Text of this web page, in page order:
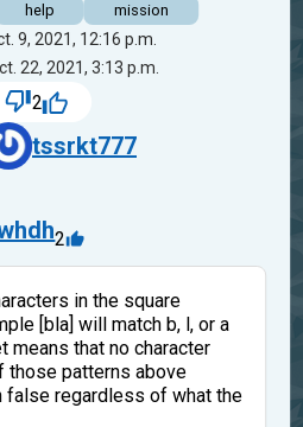
help mission
9, 2021, 12:16 p.m.
22, 2021, 3:13 p.m.
2
tssrkt777
2
in the square
[bla] will match b, l, or a
means that no character
those patterns above
false regardless of what the